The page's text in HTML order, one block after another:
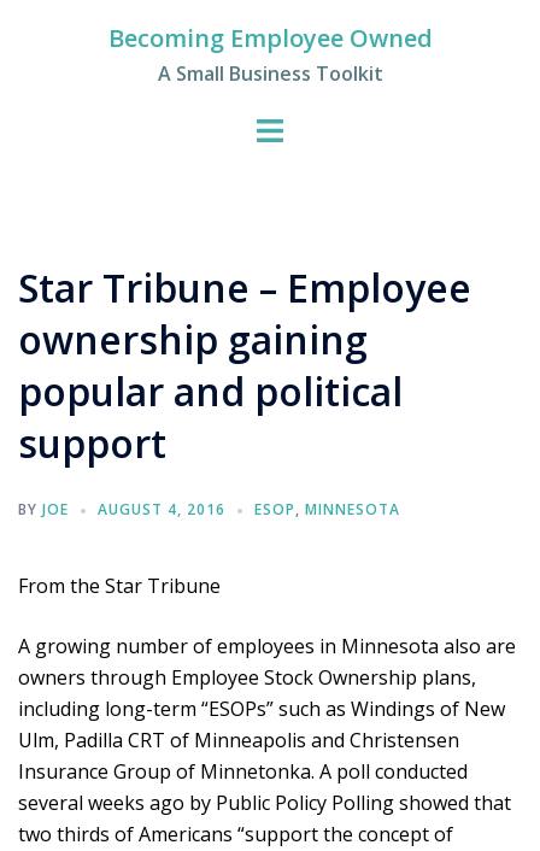
Becoming Employee Owned
A Small Business Toolkit
Star Tribune – Employee
ownership gaining
popular and political
support
BY JOE AUGUST 4, 2016 ESOP, MINNESOTA
From the Star Tribune
A growing number of employees in Minnesota also are
owners through Employee Stock Ownership plans,
including long-term “ESOPs” such as Windings of New
Ulm, Padilla CRT of Minneapolis and Christensen
Insurance Group of Minnetonka. A poll conducted
several weeks ago by Public Policy Polling showed that
two thirds of Americans “support the concept of